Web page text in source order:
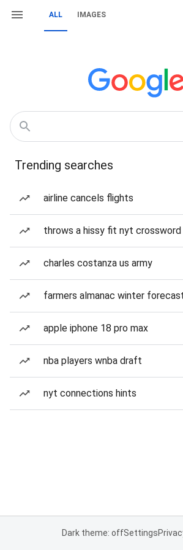
ALL IMAGES
Trending searches
airline cancels flights
throws a hissy fit nyt crossword
charles costanza us army
farmers almanac winter
apple iphone 18 pro max
nba players wnba draft
nyt connections hints
Dark theme: offSettings